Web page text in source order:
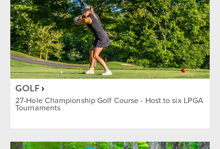
Equipment Rentals Available
Rock Climbing
Shopping
Tennis Yoga
SEASON
Summer Winter Year Round
GOLF
27-Hole Championship Golf Course - Host to six LPGA
Tournaments